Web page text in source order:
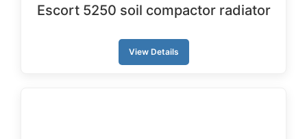
Escort 5250 soil compactor radiator
View Details